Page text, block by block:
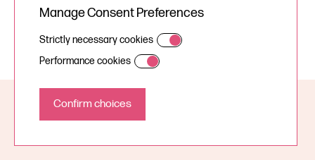
© Your Story Studios Limited 2026, all rights reserved.
Manage Consent Preferences
Strictly necessary cookies
Performance cookies